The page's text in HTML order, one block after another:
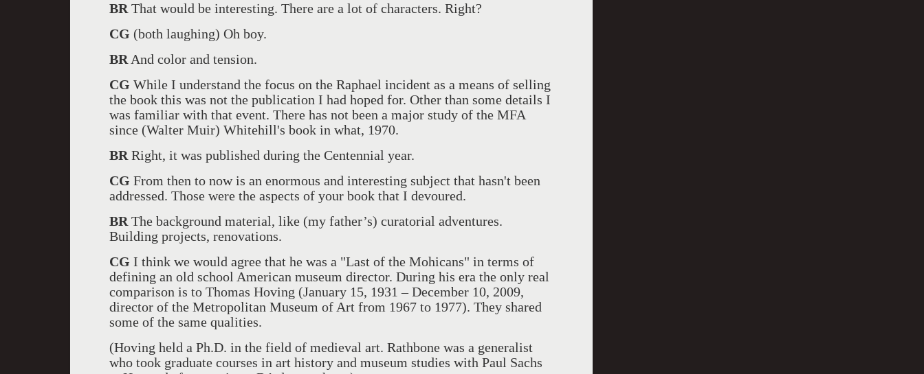
BR That would be interesting. There are a lot of characters. Right?
CG (both laughing) Oh boy.
BR And color and tension.
CG While I understand the focus on the Raphael incident as a means of selling
the book this was not the publication I had hoped for. Other than some details I
was familiar with that event. There has not been a major study of the MFA
since (Walter Muir) Whitehill's book in what, 1970.
BR Right, it was published during the Centennial year.
CG From then to now is an enormous and interesting subject that hasn't been
addressed. Those were the aspects of your book that I devoured.
BR The background material, like (my father’s) curatorial adventures.
Building projects, renovations.
CG I think we would agree that he was a "Last of the Mohicans" in terms of
defining an old school American museum director. During his era the only real
comparison is to Thomas Hoving (January 15, 1931 – December 10, 2009,
director of the Metropolitan Museum of Art from 1967 to 1977). They shared
some of the same qualities.
(Hoving held a Ph.D. in the field of medieval art. Rathbone was a generalist
who took graduate courses in art history and museum studies with Paul Sachs